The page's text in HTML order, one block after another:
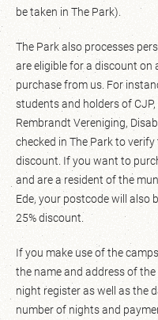
be taken in The Park).
The Park also processes
are eligible for a discount on
purchase from us. For
students and holders of CJP,
Rembrandt Vereniging,
checked in The Park to
discount. If you want to
and are a resident of the
Ede, your postcode will also
25% discount.
If you make use of the
the name and address of
night register as well as the
number of nights and